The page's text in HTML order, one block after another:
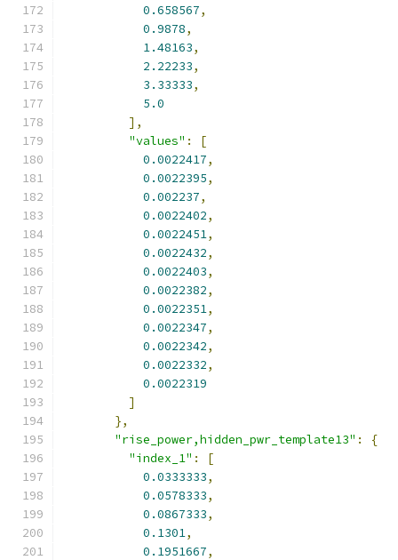
0.658567,
0.9878,
1.48163,
2.22233,
3.33333,
5.0
],
"values" :
[
0.0022417,
0.0022395,
0.002237,
0.0022402,
0.0022451,
0.0022432,
0.0022403,
0.0022382,
0.0022351,
0.0022347,
0.0022342,
0.0022332,
0.0022319
]
},
"rise_power,hidden_pwr_template13" :
{
"index_1" :
[
0.0333333,
0.0578333,
0.0867333,
0.1301,
0.1951667,